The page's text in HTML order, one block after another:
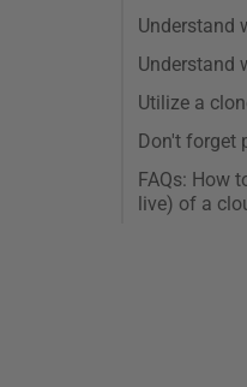
Understand
Understand
Utilize a
Don't forget
FAQs: How
live) of a